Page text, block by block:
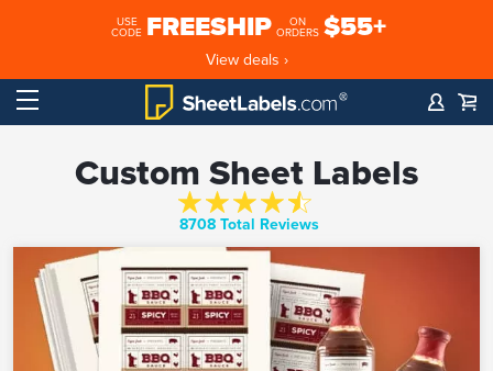
USE
CODE FREESHIP
ON
ORDERS $55+
View deals ›
Custom Sheet Labels
8708 Total Reviews